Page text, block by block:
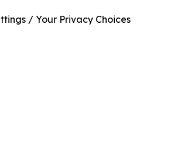
/ Your Privacy Choices